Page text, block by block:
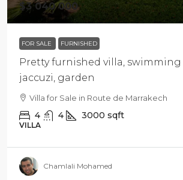
$3 040 000
FOR SALE FURNISHED
Pretty furnished villa,
jaccuzi, garden
Villa for Sale in Route de Marrakech
4 4 3000 sqft
VILLA
Chamlali Mohamed